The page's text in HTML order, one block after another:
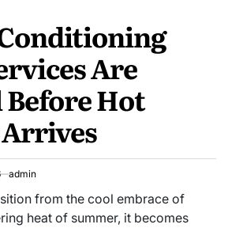
Are
Hot
admin
from the cool embrace of
heat of summer, it becomes